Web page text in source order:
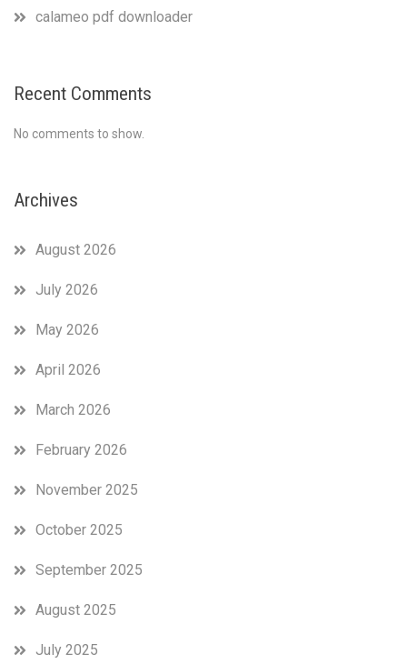
calameo pdf downloader
Recent Comments
No comments to show.
Archives
August 2026
July 2026
May 2026
April 2026
March 2026
February 2026
November 2025
October 2025
September 2025
August 2025
July 2025